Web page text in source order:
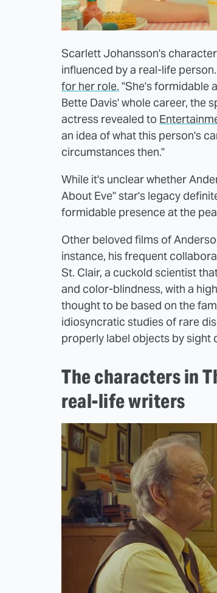
Scarlett Johansson's
influenced by a real-life
for her role. "She's formidable
Bette Davis' whole career, the
actress revealed to
an idea of what this person's
circumstances then."
While it's unclear whether
About Eve" star's legacy
formidable presence at the
Other beloved films of
instance, his frequent
St. Clair, a cuckold scientist
and color-blindness, with a
thought to be based on the
idiosyncratic studies of rare
properly label objects by sight
The characters in
real-life writers